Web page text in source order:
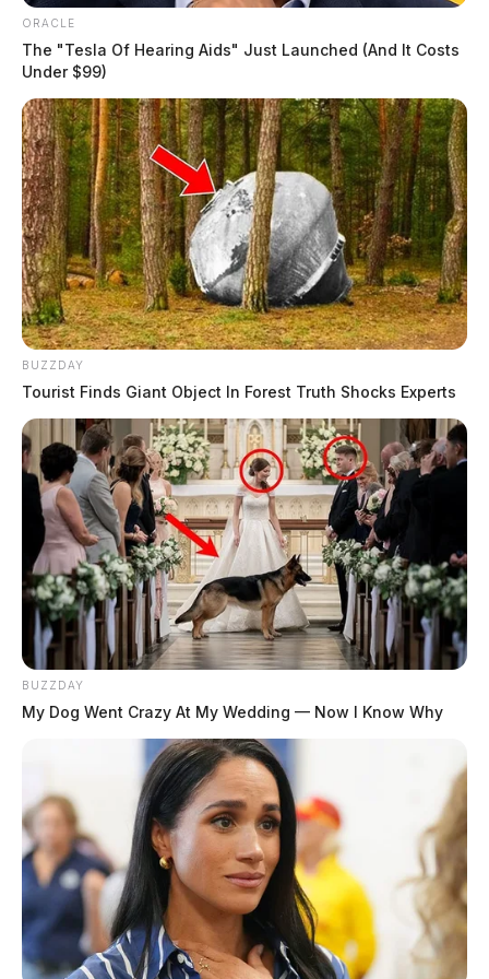
$511,000
Appraised Value
$523,890
Land Use
Residential (Code 510)
Parcel(s)
2 parcels
Conveyance No.
131
No. 4 — $399,000
Tap to see Image
ORACLE
The "Tesla Of Hearing Aids" Just Launched (And It Costs
Under $99)
BUZZDAY
Tourist Finds Giant Object In Forest Truth Shocks Experts
BUZZDAY
My Dog Went Crazy At My Wedding — Now I Know Why